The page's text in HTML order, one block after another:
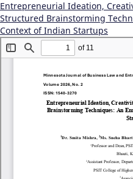
Entrepreneurial Ideation,
Structured Brainstorming
Context of Indian Startups